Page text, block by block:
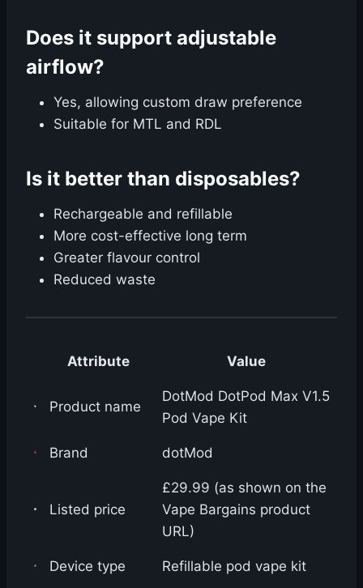
Does it support adjustable
airflow?
Yes, allowing custom draw preference
Suitable for MTL and RDL
Is it better than disposables?
Rechargeable and refillable
More cost-effective long term
Greater flavour control
Reduced waste
Attribute Value
Product name
DotMod DotPod Max V1.5
Pod Vape Kit
Brand dotMod
Listed price
£29.99 (as shown on the
Vape Bargains product
URL)
Device type Refillable pod vape kit